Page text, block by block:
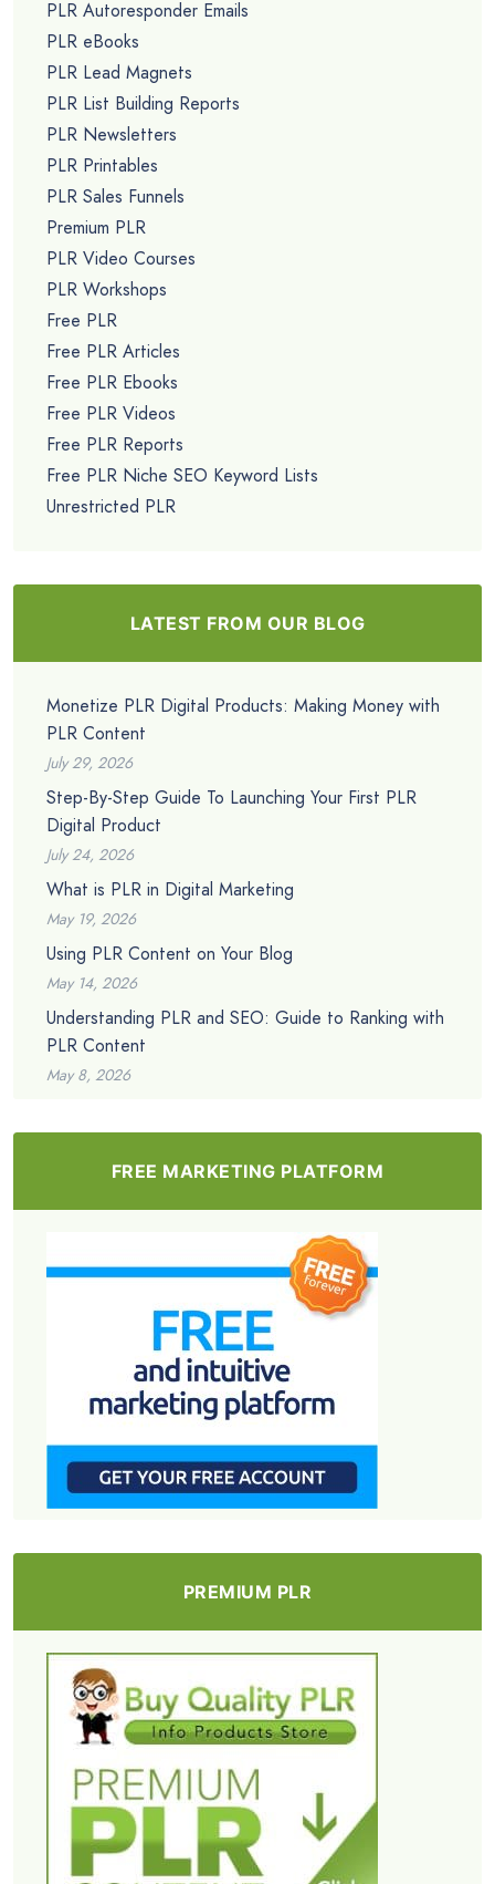
PLR Autoresponder Emails
PLR eBooks
PLR Lead Magnets
PLR List Building Reports
PLR Newsletters
PLR Printables
PLR Sales Funnels
Premium PLR
PLR Video Courses
PLR Workshops
Free PLR
Free PLR Articles
Free PLR Ebooks
Free PLR Videos
Free PLR Reports
Free PLR Niche SEO Keyword Lists
Unrestricted PLR
LATEST FROM OUR BLOG
Monetize PLR Digital Products: Making Money with
PLR Content
July 29, 2026
Step-By-Step Guide To Launching Your First PLR
Digital Product
July 24, 2026
What is PLR in Digital Marketing
May 19, 2026
Using PLR Content on Your Blog
May 14, 2026
Understanding PLR and SEO: Guide to Ranking with
PLR Content
May 8, 2026
FREE MARKETING PLATFORM
PREMIUM PLR